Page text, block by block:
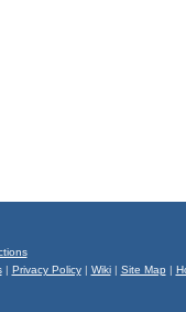
| Privacy Policy| Wiki| Site Map |